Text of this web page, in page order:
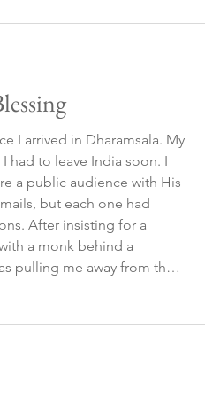
I arrived in Dharamsala. My
had to leave India soon. I
a public audience with His
but each one had
for a
a monk behind a
pulling me away from the